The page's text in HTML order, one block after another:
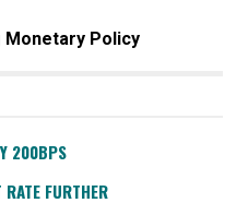
Monetary Policy
200BPS
FURTHER